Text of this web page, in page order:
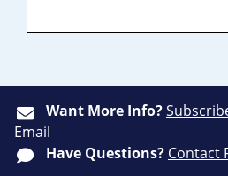
Want More Info?
Email
Have Questions? Contact